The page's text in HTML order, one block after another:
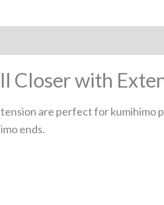
Closer with
are perfect for
ends.